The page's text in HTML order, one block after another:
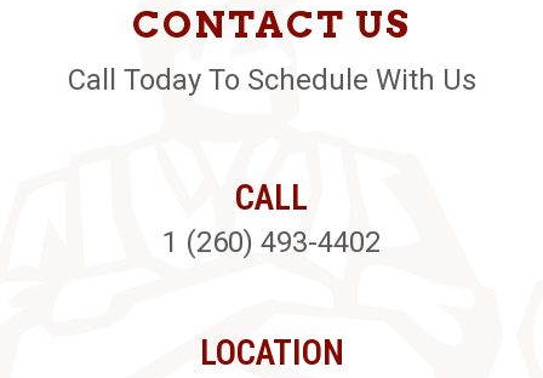
CONTACT US
Call Today To Schedule With Us
CALL
1 (260) 493-4402
LOCATION